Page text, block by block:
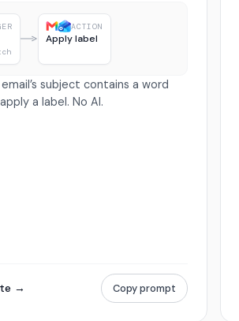
ACTION
Apply label
subject contains a word
a label. No AI.
→ Copy prompt